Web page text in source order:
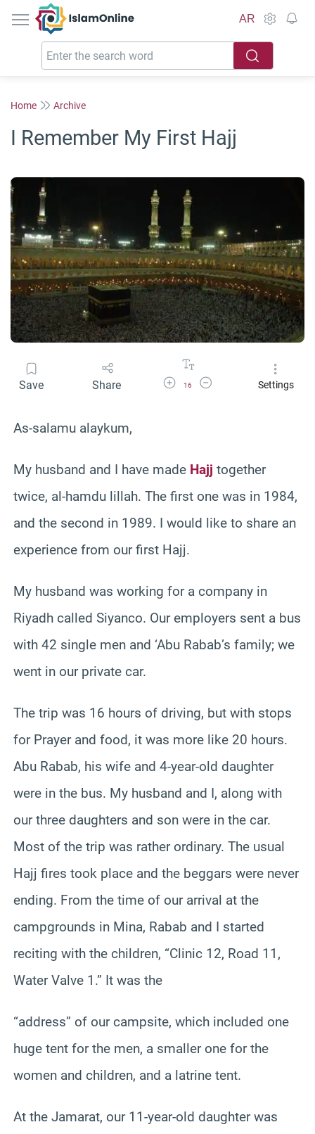
IslamOnline
AR
Home Archive
I Remember My First Hajj
Save Share Increase Font Size
16
Decrease Font SizeSettings
As-salamu alaykum,
My husband and I have made Hajj together
twice, al-hamdu lillah. The first one was in 1984,
and the second in 1989. I would like to share an
experience from our first Hajj.
My husband was working for a company in
Riyadh called Siyanco. Our employers sent a bus
with 42 single men and ‘Abu Rabab’s family; we
went in our private car.
The trip was 16 hours of driving, but with stops
for Prayer and food, it was more like 20 hours.
Abu Rabab, his wife and 4-year-old daughter
were in the bus. My husband and I, along with
our three daughters and son were in the car.
Most of the trip was rather ordinary. The usual
Hajj fires took place and the beggars were never
ending. From the time of our arrival at the
campgrounds in Mina, Rabab and I started
reciting with the children, “Clinic 12, Road 11,
Water Valve 1.” It was the
“address” of our campsite, which included one
huge tent for the men, a smaller one for the
women and children, and a latrine tent.
At the Jamarat, our 11-year-old daughter was